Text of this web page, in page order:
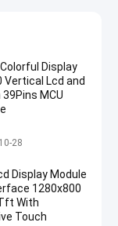
Display
Vertical Lcd and
MCU
28
Display Module
1280x800
With
Touch